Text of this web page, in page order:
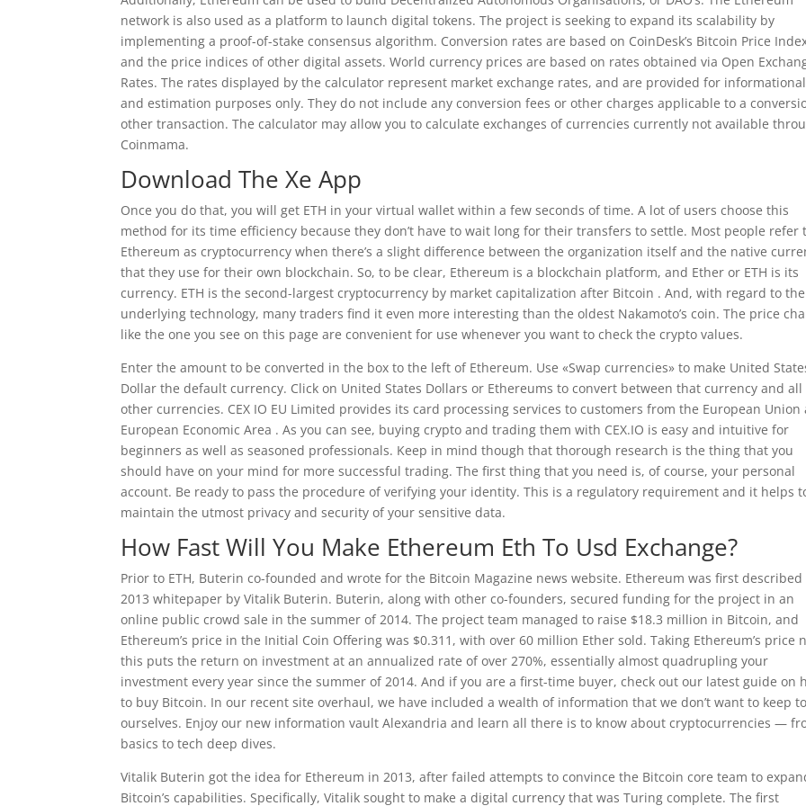
network is also used as a platform to launch digital tokens. The project is seeking to expand its scalability by
implementing a proof-of-stake consensus algorithm. Conversion rates are based on CoinDesk’s Bitcoin Price
and the price indices of other digital assets. World currency prices are based on rates obtained via Open
Rates. The rates displayed by the calculator represent market exchange rates, and are provided for informational
and estimation purposes only. They do not include any conversion fees or other charges applicable to a
other transaction. The calculator may allow you to calculate exchanges of currencies currently not available
Coinmama.
Download The Xe App
Once you do that, you will get ETH in your virtual wallet within a few seconds of time. A lot of users choose this
method for its time efficiency because they don’t have to wait long for their transfers to settle. Most people refer
Ethereum as cryptocurrency when there’s a slight difference between the organization itself and the native
that they use for their own blockchain. So, to be clear, Ethereum is a blockchain platform, and Ether or ETH is its
currency. ETH is the second-largest cryptocurrency by market capitalization after Bitcoin . And, with regard to the
underlying technology, many traders find it even more interesting than the oldest Nakamoto’s coin. The price
like the one you see on this page are convenient for use whenever you want to check the crypto values.
Enter the amount to be converted in the box to the left of Ethereum. Use «Swap currencies» to make United
Dollar the default currency. Click on United States Dollars or Ethereums to convert between that currency and all
other currencies. CEX IO EU Limited provides its card processing services to customers from the European Union
European Economic Area . As you can see, buying crypto and trading them with CEX.IO is easy and intuitive for
beginners as well as seasoned professionals. Keep in mind though that thorough research is the thing that you
should have on your mind for more successful trading. The first thing that you need is, of course, your personal
account. Be ready to pass the procedure of verifying your identity. This is a regulatory requirement and it helps
maintain the utmost privacy and security of your sensitive data.
How Fast Will You Make Ethereum Eth To Usd Exchange?
Prior to ETH, Buterin co-founded and wrote for the Bitcoin Magazine news website. Ethereum was first described
2013 whitepaper by Vitalik Buterin. Buterin, along with other co-founders, secured funding for the project in an
online public crowd sale in the summer of 2014. The project team managed to raise $18.3 million in Bitcoin, and
Ethereum’s price in the Initial Coin Offering was $0.311, with over 60 million Ether sold. Taking Ethereum’s price
this puts the return on investment at an annualized rate of over 270%, essentially almost quadrupling your
investment every year since the summer of 2014. And if you are a first-time buyer, check out our latest guide on
to buy Bitcoin. In our recent site overhaul, we have included a wealth of information that we don’t want to keep to
ourselves. Enjoy our new information vault Alexandria and learn all there is to know about cryptocurrencies —
basics to tech deep dives.
Vitalik Buterin got the idea for Ethereum in 2013, after failed attempts to convince the Bitcoin core team to
Bitcoin’s capabilities. Specifically, Vitalik sought to make a digital currency that was Turing complete. The first